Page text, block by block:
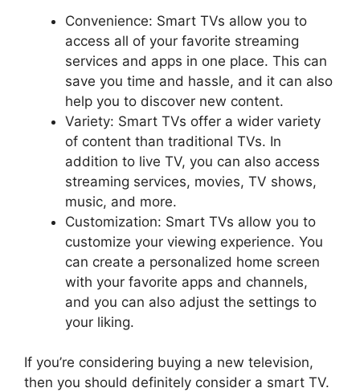
Convenience: Smart TVs allow you to
access all of your favorite streaming
services and apps in one place. This can
save you time and hassle, and it can also
help you to discover new content.
Variety: Smart TVs offer a wider variety
of content than traditional TVs. In
addition to live TV, you can also access
streaming services, movies, TV shows,
music, and more.
Customization: Smart TVs allow you to
customize your viewing experience. You
can create a personalized home screen
with your favorite apps and channels,
and you can also adjust the settings to
your liking.
If you’re considering buying a new television,
then you should definitely consider a smart TV.